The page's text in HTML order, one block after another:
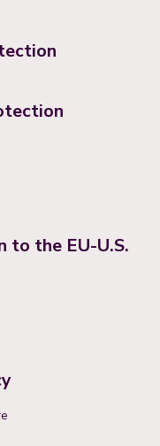
to the EU-U.S.